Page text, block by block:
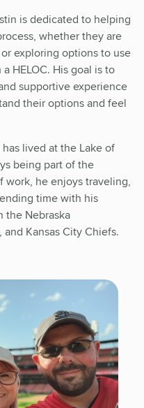
is dedicated to helping
whether they are
exploring options to use
HELOC. His goal is to
supportive experience
their options and feel
lived at the Lake of
being part of the
work, he enjoys traveling,
time with his
the Nebraska
Kansas City Chiefs.